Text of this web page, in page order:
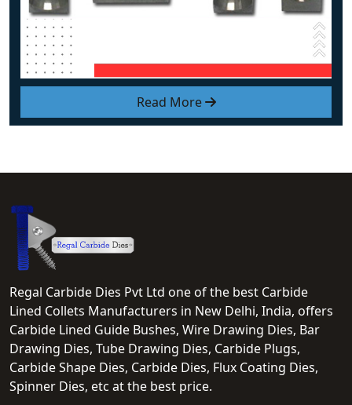
Read More
Regal Carbide Dies Pvt Ltd one of the best Carbide
Lined Collets Manufacturers in New Delhi, India, offers
Carbide Lined Guide Bushes, Wire Drawing Dies, Bar
Drawing Dies, Tube Drawing Dies, Carbide Plugs,
Carbide Shape Dies, Carbide Dies, Flux Coating Dies,
Spinner Dies, etc at the best price.